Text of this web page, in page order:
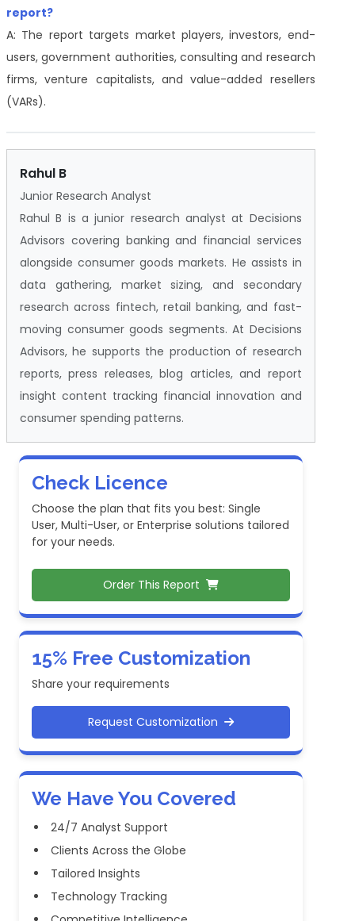
report?
A: The report targets market players, investors, end-
users, government authorities, consulting and research
firms, venture capitalists, and value-added resellers
(VARs).
Rahul B
Junior Research Analyst
Rahul B is a junior research analyst at Decisions
Advisors covering banking and financial services
alongside consumer goods markets. He assists in
data gathering, market sizing, and secondary
research across fintech, retail banking, and fast-
moving consumer goods segments. At Decisions
Advisors, he supports the production of research
reports, press releases, blog articles, and report
insight content tracking financial innovation and
consumer spending patterns.
Check Licence
Choose the plan that fits you best: Single
User, Multi-User, or Enterprise solutions tailored
for your needs.
Order This Report
15% Free Customization
Share your requirements
Request Customization
We Have You Covered
24/7 Analyst Support
Clients Across the Globe
Tailored Insights
Technology Tracking